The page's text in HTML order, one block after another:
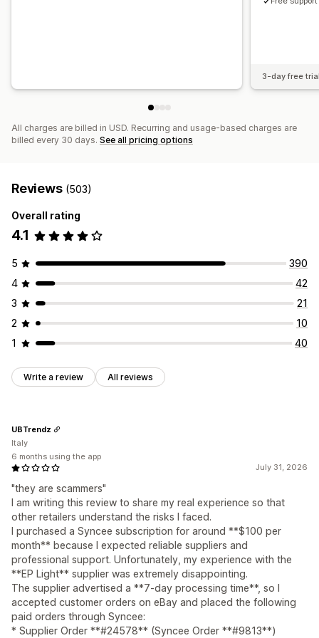
3-day free
All charges are billed in USD. Recurring and usage-based charges are
billed every 30 days. See all pricing options
Reviews (503)
Overall rating
4.1
5
390
4
42
3
21
2
10
1
40
Write a review All reviews
July 31, 2026
"they are scammers"
I am writing this review to share my real experience so that
other retailers understand the risks I faced.
I purchased a Syncee subscription for around **$100 per
month** because I expected reliable suppliers and
professional support. Unfortunately, my experience with the
**EP Light** supplier was extremely disappointing.
The supplier advertised a **7-day processing time**, so I
accepted customer orders on eBay and placed the following
paid orders through Syncee:
* Supplier Order **#24578** (Syncee Order **#9813**)
UBTrendz
Italy
6 months using the app